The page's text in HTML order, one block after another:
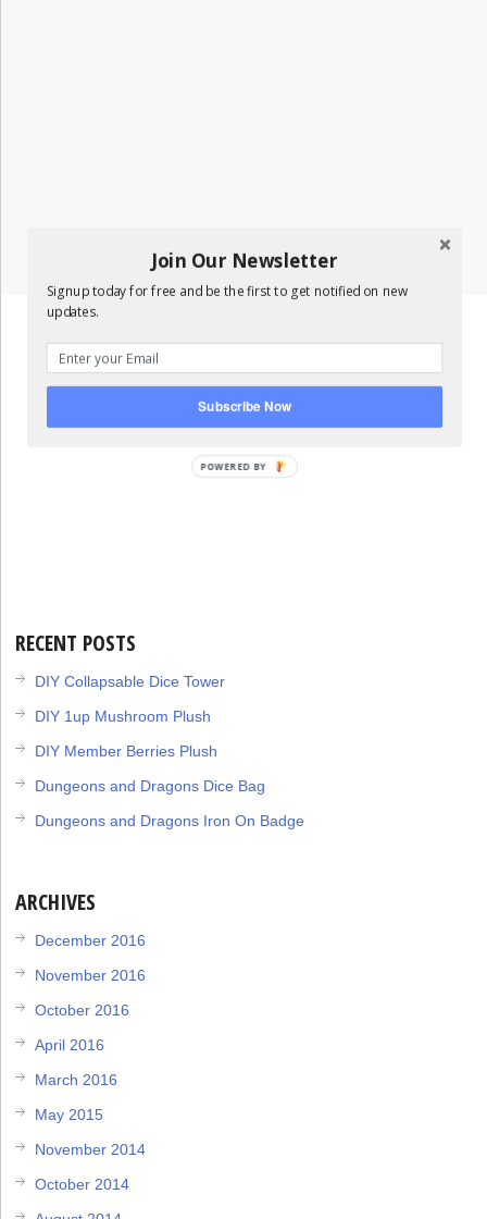
RECENT POSTS
DIY Collapsable Dice Tower
DIY 1up Mushroom Plush
DIY Member Berries Plush
Dungeons and Dragons Dice Bag
Dungeons and Dragons Iron On Badge
ARCHIVES
December 2016
November 2016
October 2016
April 2016
March 2016
May 2015
November 2014
October 2014
Join Our Newsletter
Signup today for free and be the first to get notified on new
updates.
Subscribe Now
POWERED